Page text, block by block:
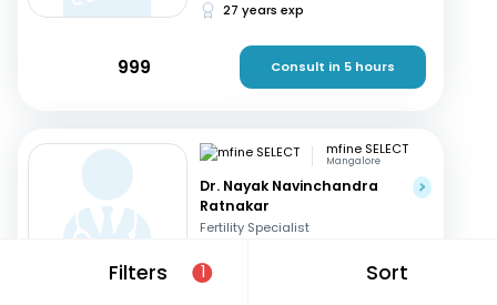
Filters 1 Sort
27 years exp
999 Consult in 5 hours
mfine SELECT
Mangalore
Dr. Nayak Navinchandra
Ratnakar
Fertility Specialist